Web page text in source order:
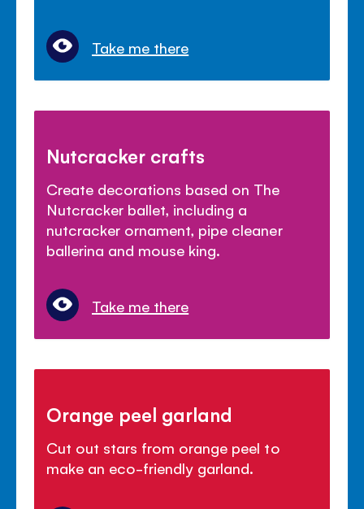
Take me there
Nutcracker crafts
Create decorations based on The
Nutcracker ballet, including a
nutcracker ornament, pipe cleaner
ballerina and mouse king.
Take me there
Orange peel garland
Cut out stars from orange peel to
make an eco-friendly garland.